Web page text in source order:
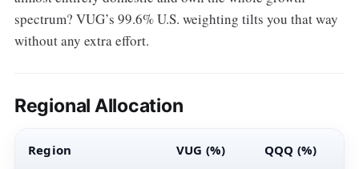
spectrum? VUG’s 99.6% U.S. weighting tilts you that way
without any extra effort.
Regional Allocation
Region VUG (%) QQQ (%)